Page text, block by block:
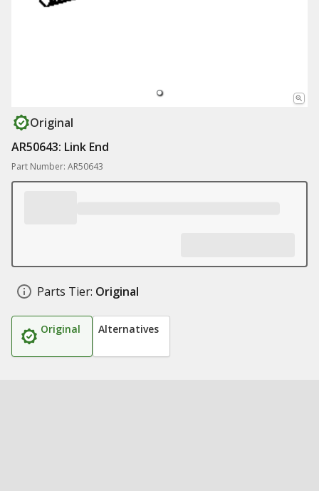
Original
AR50643: Link End
Part Number: AR50643
Parts Tier: Original
Original Alternatives